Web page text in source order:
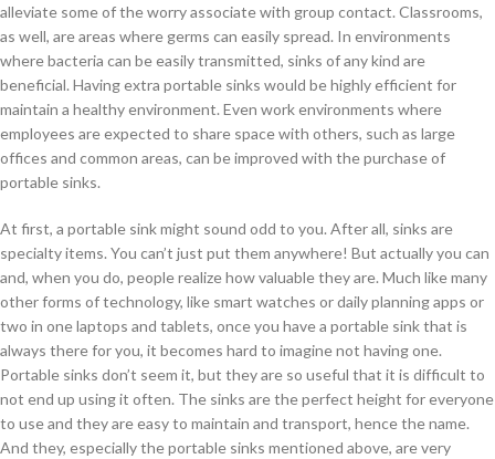
alleviate some of the worry associate with group contact. Classrooms,
as well, are areas where germs can easily spread. In environments
where bacteria can be easily transmitted, sinks of any kind are
beneficial. Having extra portable sinks would be highly efficient for
maintain a healthy environment. Even work environments where
employees are expected to share space with others, such as large
offices and common areas, can be improved with the purchase of
portable sinks.
At first, a portable sink might sound odd to you. After all, sinks are
specialty items. You can’t just put them anywhere! But actually you can
and, when you do, people realize how valuable they are. Much like many
other forms of technology, like smart watches or daily planning apps or
two in one laptops and tablets, once you have a portable sink that is
always there for you, it becomes hard to imagine not having one.
Portable sinks don’t seem it, but they are so useful that it is difficult to
not end up using it often. The sinks are the perfect height for everyone
to use and they are easy to maintain and transport, hence the name.
And they, especially the portable sinks mentioned above, are very